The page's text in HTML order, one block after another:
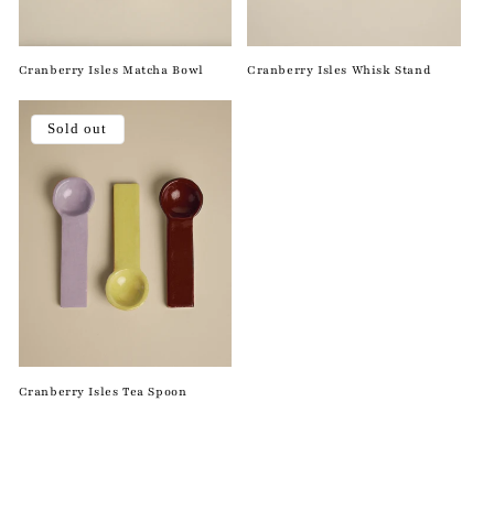
Cranberry Isles Matcha Bowl Cranberry Isles Whisk Stand
Sold out
Cranberry Isles Tea Spoon